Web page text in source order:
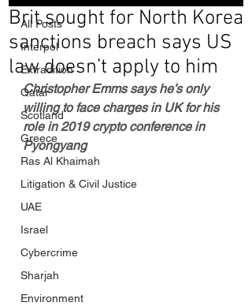
All Posts
Interpol
Extradition
Qatar
Scotland
Greece
Ras Al Khaimah
Litigation & Civil Justice
UAE
Israel
Cybercrime
Sharjah
Environment
Brit sought for North Korea
sanctions breach says US
law doesn’t apply to him
Christopher Emms says he’s only
willing to face charges in UK for his
role in 2019 crypto conference in
Pyongyang